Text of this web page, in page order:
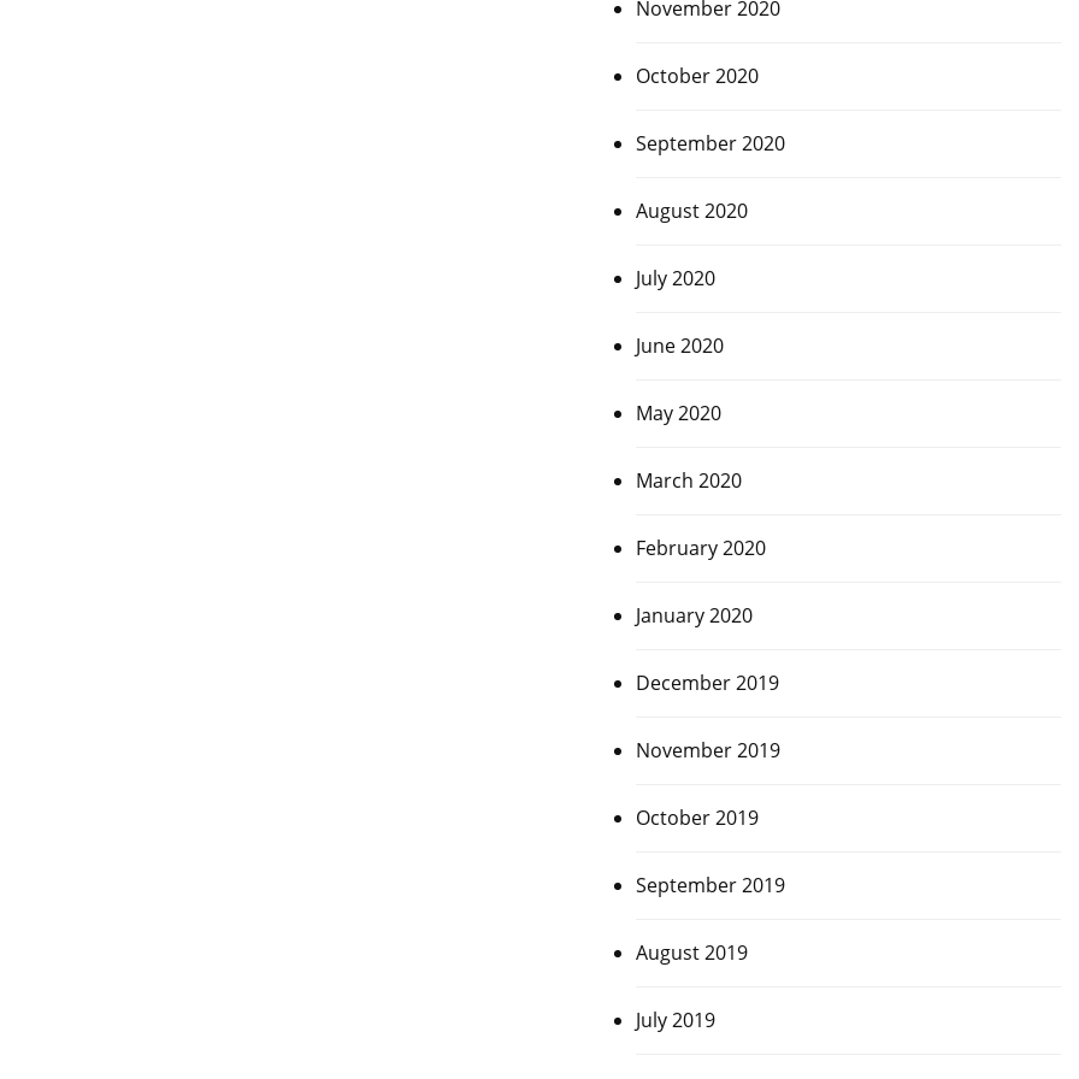
November 2020
October 2020
September 2020
August 2020
July 2020
June 2020
May 2020
March 2020
February 2020
January 2020
December 2019
November 2019
October 2019
September 2019
August 2019
July 2019